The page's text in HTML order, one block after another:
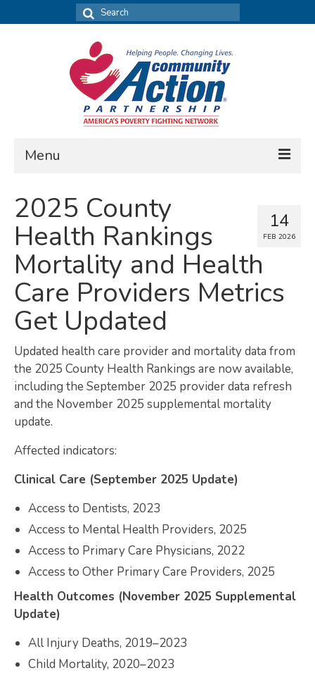
Search
for:
Menu
FIND DATA
Community Needs Assessment
Housing Assessment
What’s New
MAP MY COMMUNITY
Map Room
SUPPORT
Assessment Support
LOG IN
Register for An Account
14
FEB 2026
2025 County
Health Rankings
Mortality and Health
Care Providers Metrics
Get Updated
Updated health care provider and mortality data from
the 2025 County Health Rankings are now available,
including the September 2025 provider data refresh
and the November 2025 supplemental mortality
update.
Affected indicators:
Clinical Care (September 2025 Update)
Access to Dentists, 2023
Access to Mental Health Providers, 2025
Access to Primary Care Physicians, 2022
Access to Other Primary Care Providers, 2025
Health Outcomes (November 2025 Supplemental
Update)
All Injury Deaths, 2019–2023
Child Mortality, 2020–2023